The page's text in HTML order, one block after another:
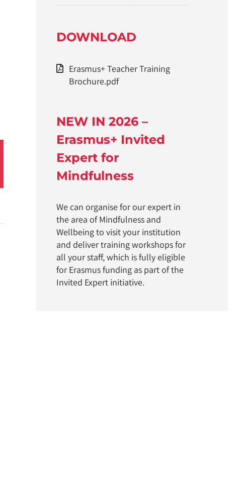
DOWNLOAD
Erasmus+ Teacher Training
Brochure.pdf
NEW IN 2026 –
Erasmus+ Invited
Expert for
Mindfulness
We can organise for our expert in
the area of Mindfulness and
Wellbeing to visit your institution
and deliver training workshops for
all your staff, which is fully eligible
for Erasmus funding as part of the
Invited Expert initiative.